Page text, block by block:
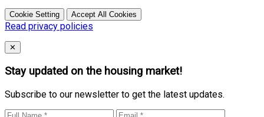
Cookie Setting Accept All Cookies
Read privacy policies
Close
✕
Stay updated on the housing market!
Subscribe to our newsletter to get the latest updates.